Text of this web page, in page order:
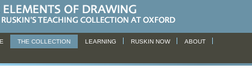
THE COLLECTION LEARNING RUSKIN NOW ABOUT